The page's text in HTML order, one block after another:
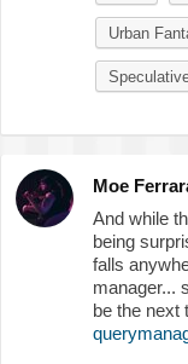
Urban
Moe
And while
being
falls
manager...
be the next